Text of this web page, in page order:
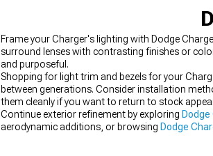
Frame your Charger's lighting with Dodge
surround lenses with contrasting finishes or
and purposeful.
Shopping for light trim and bezels for your
between generations. Consider installation
them cleanly if you want to return to stock
Continue exterior refinement by exploring
aerodynamic additions, or browsing Dodge